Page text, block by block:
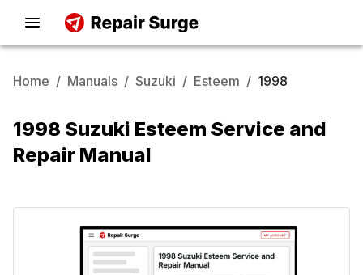
Home / Manuals / Suzuki / Esteem / 1998
1998 Suzuki Esteem Service and
Repair Manual